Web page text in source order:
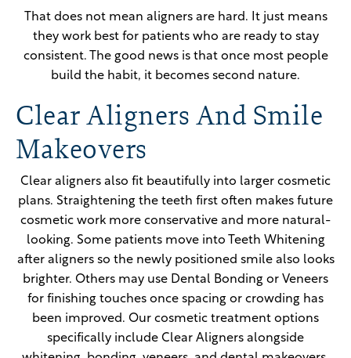
That does not mean aligners are hard. It just means
they work best for patients who are ready to stay
consistent. The good news is that once most people
build the habit, it becomes second nature.
Clear Aligners And Smile
Makeovers
Clear aligners also fit beautifully into larger cosmetic
plans. Straightening the teeth first often makes future
cosmetic work more conservative and more natural-
looking. Some patients move into Teeth Whitening
after aligners so the newly positioned smile also looks
brighter. Others may use Dental Bonding or Veneers
for finishing touches once spacing or crowding has
been improved. Our cosmetic treatment options
specifically include Clear Aligners alongside